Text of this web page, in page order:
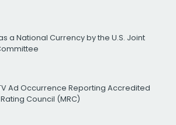
a National Currency by the U.S. Joint
Ad Occurrence Reporting Accredited
Council (MRC)